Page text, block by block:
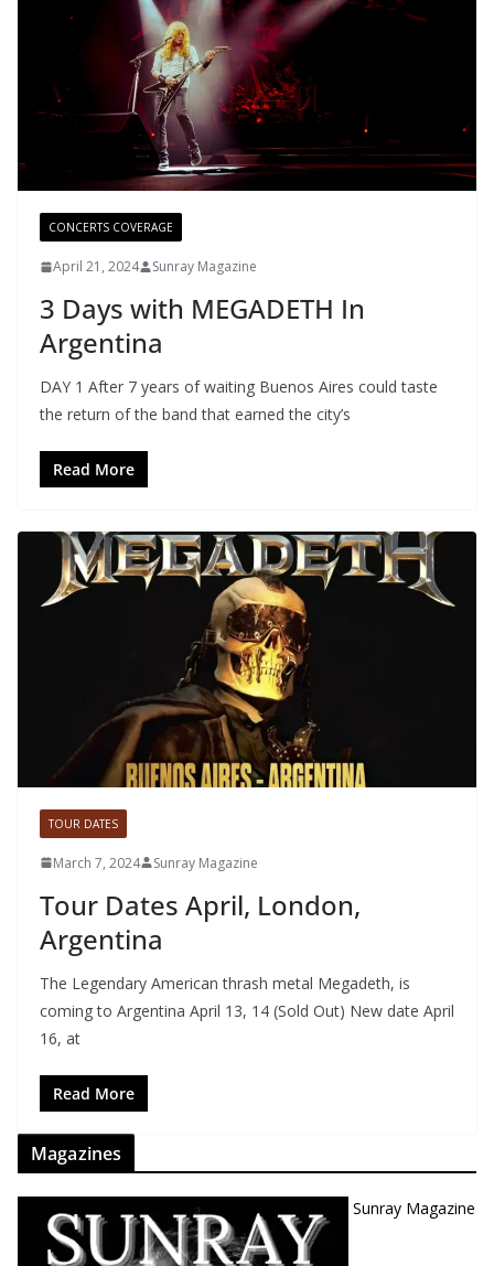
CONCERTS COVERAGE
April 21, 2024 Sunray Magazine
3 Days with MEGADETH In
Argentina
DAY 1 After 7 years of waiting Buenos Aires could taste
the return of the band that earned the city’s
Read More
TOUR DATES
March 7, 2024 Sunray Magazine
Tour Dates April, London,
Argentina
The Legendary American thrash metal Megadeth, is
coming to Argentina April 13, 14 (Sold Out) New date April
16, at
Read More
Magazines
Sunray Magazine